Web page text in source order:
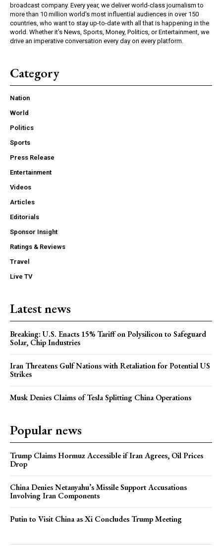
broadcast company. Every year, we deliver world-class journalism to
more than 10 million world’s most influential audiences in over 150
countries, who want to stay up-to-date with all that is happening in the
world. Whether it’s News, Sports, Money, Politics, or Entertainment, we
drive an imperative conversation every day on every platform.
Category
Nation
World
Politics
Sports
Press Release
Entertainment
Videos
Articles
Editorials
Sponsor Insight
Ratings & Reviews
Travel
Live TV
Latest news
Breaking: U.S. Enacts 15% Tariff on Polysilicon to Safeguard
Solar, Chip Industries
Iran Threatens Gulf Nations with Retaliation for Potential US
Strikes
Musk Denies Claims of Tesla Splitting China Operations
Popular news
Trump Claims Hormuz Accessible if Iran Agrees, Oil Prices
Drop
China Denies Netanyahu’s Missile Support Accusations
Involving Iran Components
Putin to Visit China as Xi Concludes Trump Meeting